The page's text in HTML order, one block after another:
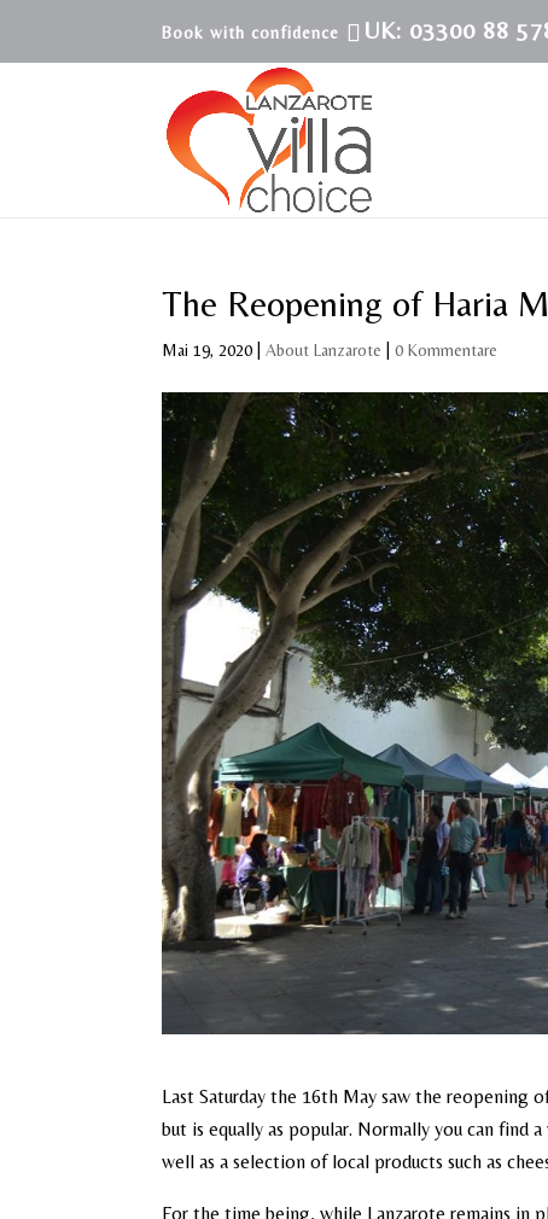
UK: 03300 88
The Reopening of Haria
Mai 19, 2020 |About Lanzarote |0 Kommentare
Last Saturday the 16th May saw the reopening
but is equally as popular. Normally you can
well as a selection of local products such as
For the time being, while Lanzarote remains in